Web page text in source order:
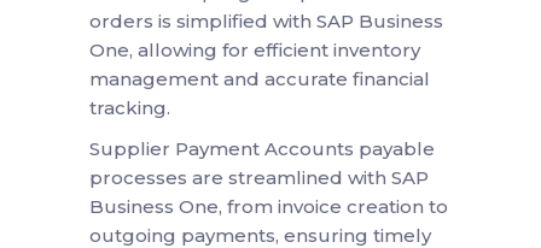
orders is simplified with SAP Business
One, allowing for efficient inventory
management and accurate financial
tracking.
Supplier Payment Accounts payable
processes are streamlined with SAP
Business One, from invoice creation to
outgoing payments, ensuring timely